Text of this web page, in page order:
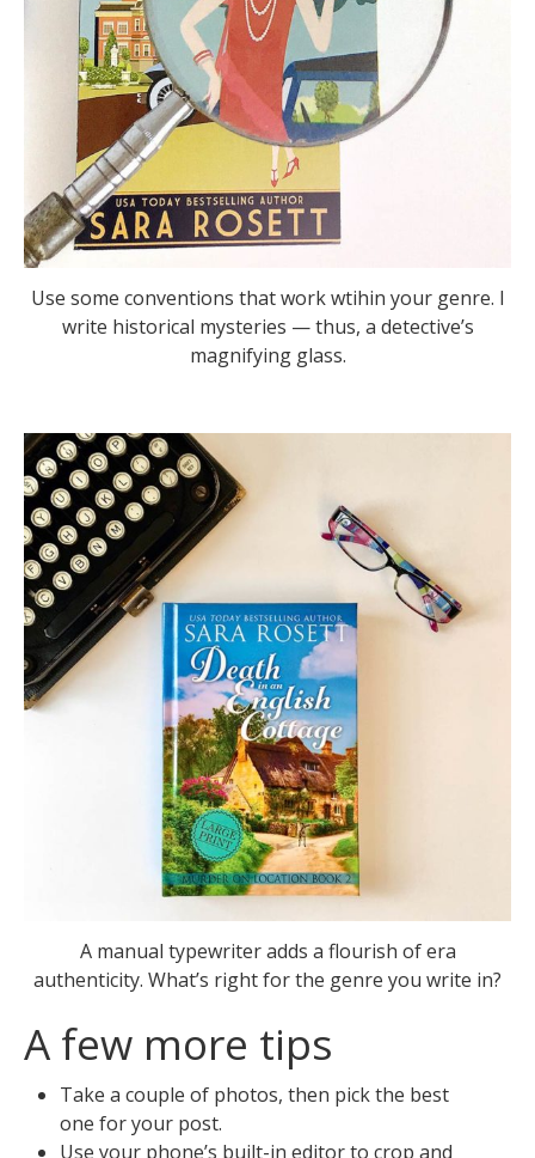
Use some conventions that work wtihin your genre. I
write historical mysteries — thus, a detective’s
magnifying glass.
A manual typewriter adds a flourish of era
authenticity. What’s right for the genre you write in?
A few more tips
Take a couple of photos, then pick the best
one for your post.
Use your phone’s built-in editor to crop and